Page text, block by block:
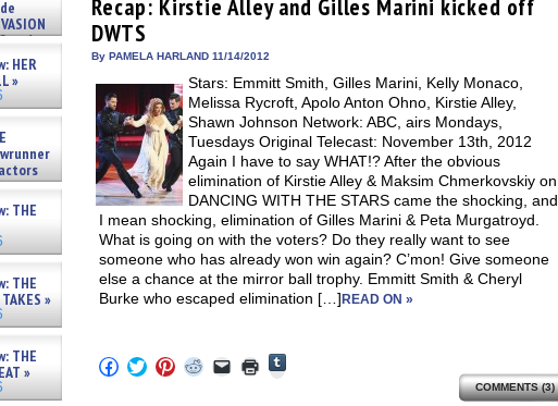
and
&#
HER
»
»
THE
THE
»
THE
»
window)window)window)window)
(Opens
window)
window)
Recap: Kirstie Alley and Gilles Marini kicked off
DWTS
By PAMELA HARLAND 11/14/2012
Stars: Emmitt Smith, Gilles Marini, Kelly Monaco,
Melissa Rycroft, Apolo Anton Ohno, Kirstie Alley,
Shawn Johnson Network: ABC, airs Mondays,
Tuesdays Original Telecast: November 13th, 2012
Again I have to say WHAT!? After the obvious
elimination of Kirstie Alley & Maksim Chmerkovskiy on
DANCING WITH THE STARS came the shocking, and
I mean shocking, elimination of Gilles Marini & Peta Murgatroyd.
What is going on with the voters? Do they really want to see
someone who has already won win again? C’mon! Give someone
else a chance at the mirror ball trophy. Emmitt Smith & Cheryl
Burke who escaped elimination […] READ ON »
Click
to
Click
to
Click
to
Click
to
Click
to
Click
to COMMENTS (3)